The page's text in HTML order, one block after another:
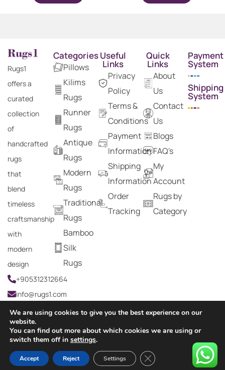
Rugs1
offers a
curated
collection
of
handcrafted
rugs
that
blend
timeless
craftsmanship
with
modern
design
+905312312664
info@rugs1.com
Categories
Pillows
Kilims
Rugs
Runner
Rugs
Antique
Rugs
Modern
Rugs
Traditional
Rugs
Bamboo
Silk
Rugs
Useful
Links
Privacy
Policy
Terms &
Conditions
Payment
Information
Shipping
Information
Order
Tracking
Quick
Links
About
Us
Contact
Us
Blogs
FAQ's
My
Account
Rugs by
Category
Payment
System
Shipping
System
Copyright © 2024 Rugs1 – All Rights Reserved.
HOME SEARCH
0
CART MY ACCOUNT
We are using cookies to give you the best experience on our
website.
You can find out more about which cookies we are using or
switch them off in settings.
Accept Reject Settings Close GDPR Cookie